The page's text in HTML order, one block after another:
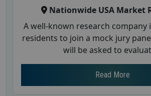
Nationwide USA Market
A well-known research company
residents to join a mock jury
will be asked to
Read More